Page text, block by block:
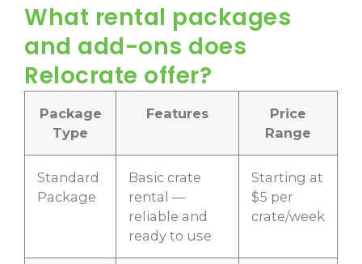
What rental packages
and add-ons does
Relocrate offer?
Package
Type
Features
Price
Range
Standard
Package
Basic crate
rental —
reliable and
ready to use
Starting at
$5 per
crate/week